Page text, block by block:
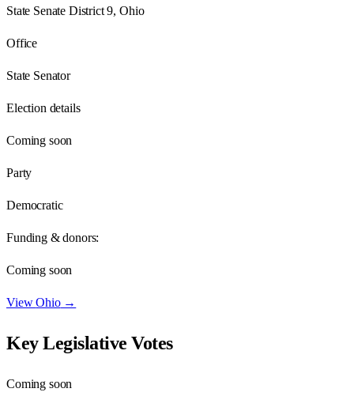
State Senate District 9, Ohio
Office
State Senator
Election details
Coming soon
Party
Democratic
Funding & donors:
Coming soon
ViewOhio→
Key Legislative Votes
Coming soon